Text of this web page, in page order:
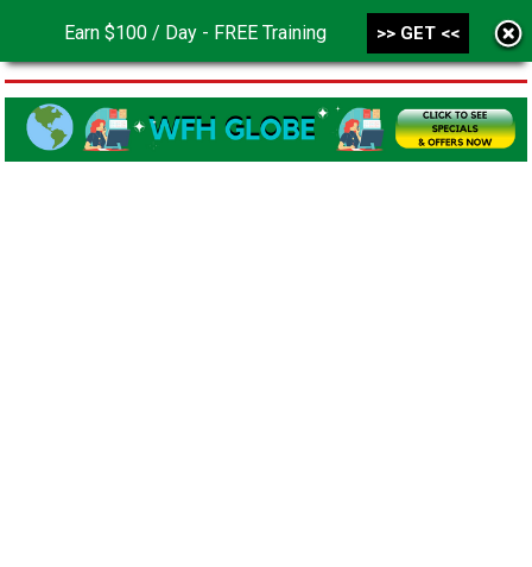
MENU
Earn $100 / Day - FREE Training >> GET <<